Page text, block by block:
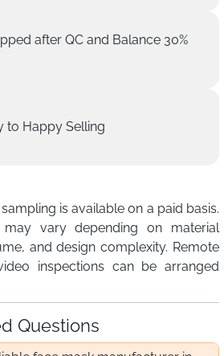
after QC and Balance 30%
to Happy Selling
is available on a paid basis.
may vary depending on material
and design complexity. Remote
inspections can be arranged
Questions